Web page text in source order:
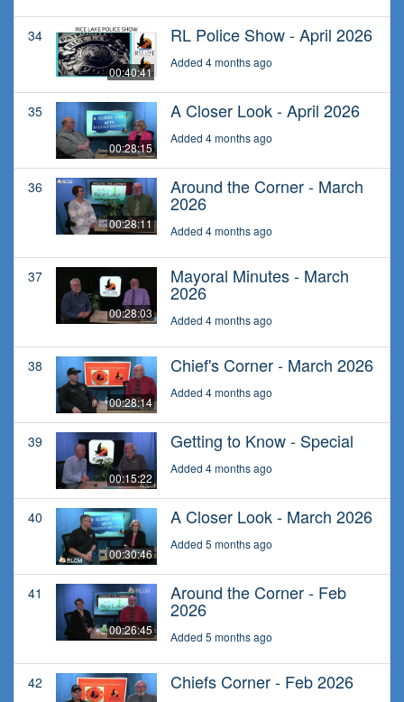
34
00:40:41
RL Police Show - April 2026
Added 4 months ago
35
00:28:15
A Closer Look - April 2026
Added 4 months ago
36
00:28:11
Around the Corner - March
2026
Added 4 months ago
37
00:28:03
Mayoral Minutes - March
2026
Added 4 months ago
38
00:28:14
Chief's Corner - March 2026
Added 4 months ago
39
00:15:22
Getting to Know - Special
Added 4 months ago
40
00:30:46
A Closer Look - March 2026
Added 5 months ago
41
00:26:45
Around the Corner - Feb
2026
Added 5 months ago
42 Chiefs Corner - Feb 2026